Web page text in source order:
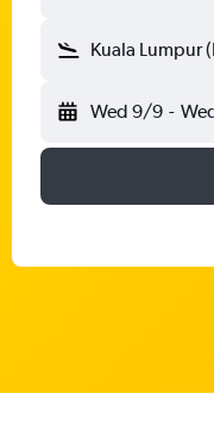
Kuala Lumpur
Wed 9/9 -